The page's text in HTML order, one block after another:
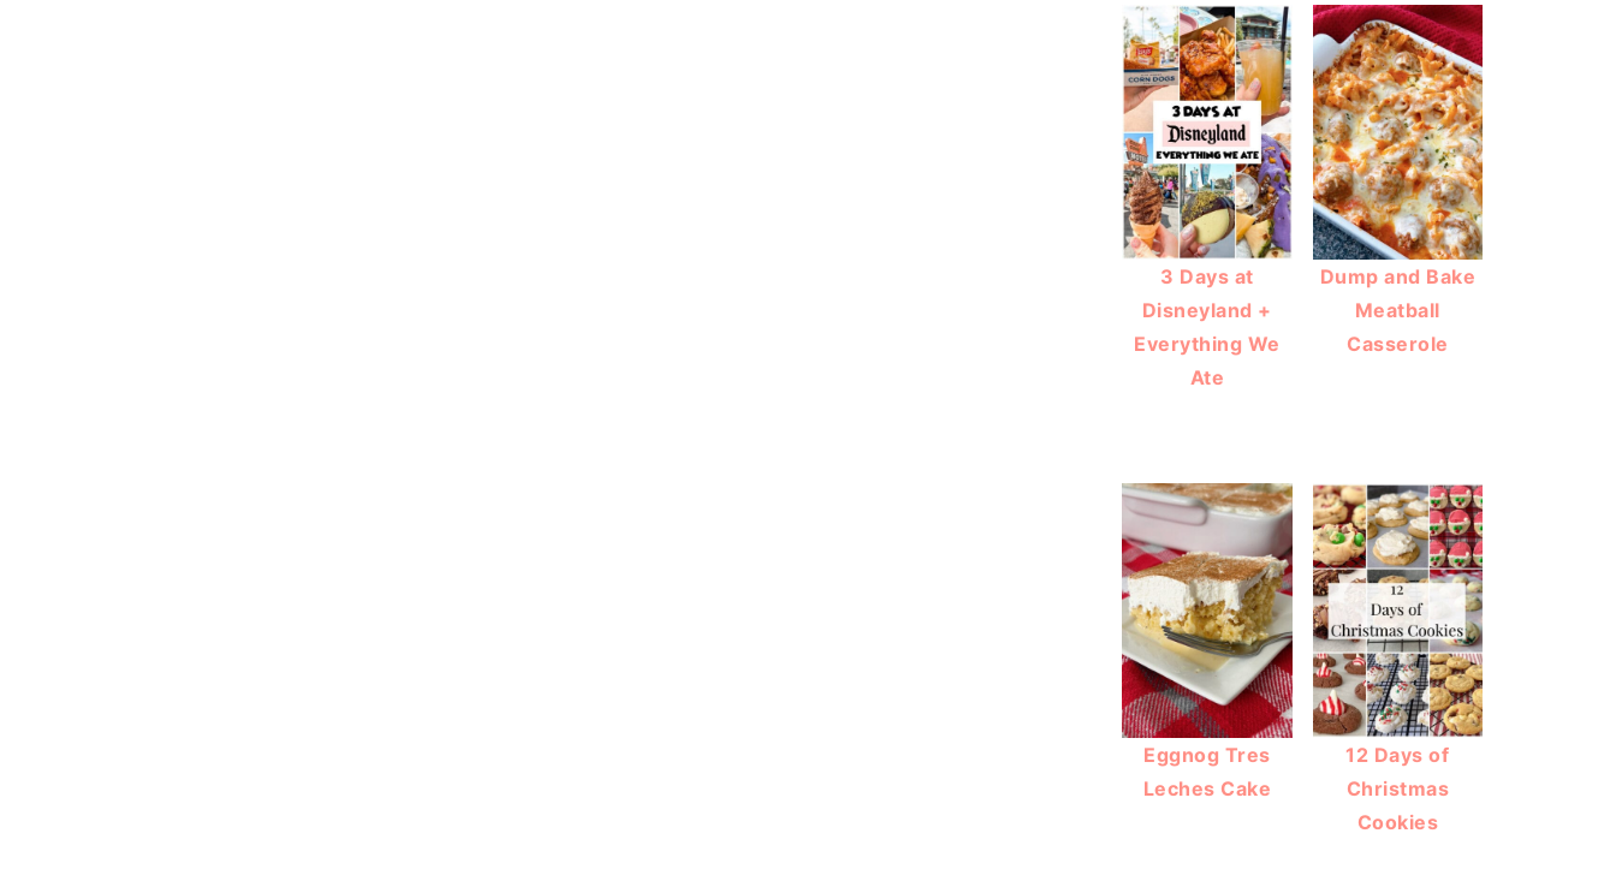
3 Days at
Disneyland +
Everything We
Ate
Dump and Bake
Meatball
Casserole
Eggnog Tres
Leches Cake
12 Days of
Christmas
Cookies